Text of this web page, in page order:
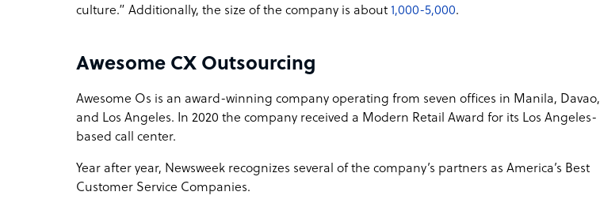
culture.” Additionally, the size of the company is about 1,000-5,000.
Awesome CX Outsourcing
Awesome Os is an award-winning company operating from seven offices in Manila, Davao,
and Los Angeles. In 2020 the company received a Modern Retail Award for its Los Angeles-
based call center.
Year after year, Newsweek recognizes several of the company’s partners as America’s Best
Customer Service Companies.